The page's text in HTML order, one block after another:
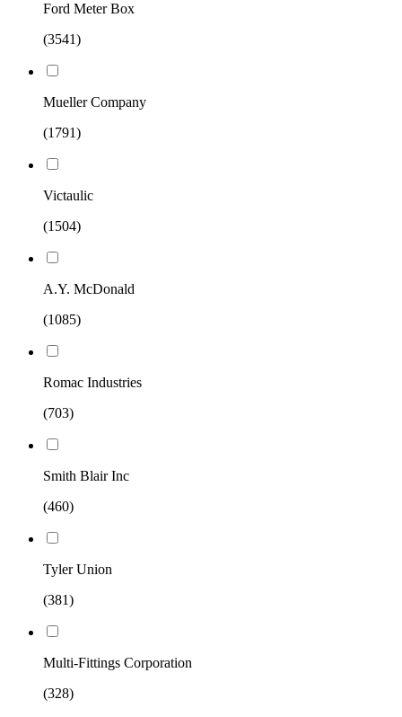
Ford Meter Box
(3541)
Mueller Company
(1791)
Victaulic
(1504)
A.Y. McDonald
(1085)
Romac Industries
(703)
Smith Blair Inc
(460)
Tyler Union
(381)
Multi-Fittings Corporation
(328)